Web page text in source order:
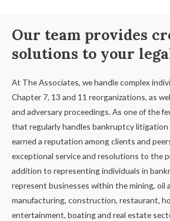
Our team provides
solutions to your
At The Associates, we handle complex
Chapter 7, 13 and 11 reorganizations, as
and adversary proceedings. As one of the
that regularly handles bankruptcy litigation
earned a reputation among clients and
exceptional service and resolutions to the
addition to representing individuals in
represent businesses within the mining, oil
manufacturing, construction, restaurant,
entertainment, boating and real estate